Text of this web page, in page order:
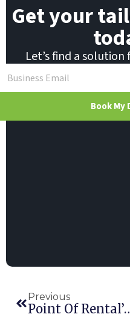
l
Get your
Let’s find a
Book My
Previous
Point Of Rental’s